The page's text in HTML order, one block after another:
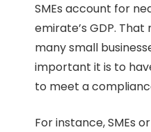
SMEs account for
emirate’s GDP.
many small
important it is to
to meet a
For instance, SMEs